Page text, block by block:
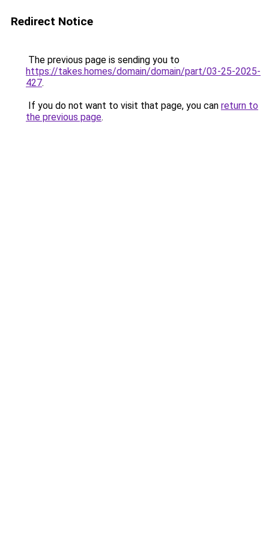
Redirect Notice
The previous page is sending you to
https://takes.homes/domain/domain/part/03-25-2025-
427.
If you do not want to visit that page, you can return to
the previous page.